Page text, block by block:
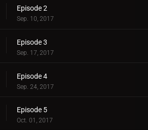
Episode 2
Sep. 10, 2017
Episode 3
Sep. 17, 2017
Episode 4
Sep. 24, 2017
Episode 5
Oct. 01, 2017